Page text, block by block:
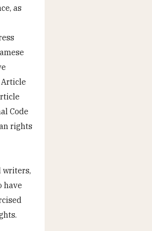
as
Code
rights
writers,
have